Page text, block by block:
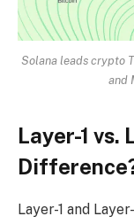
Solana leads crypto
and
Layer-1 vs.
Layer-1 and